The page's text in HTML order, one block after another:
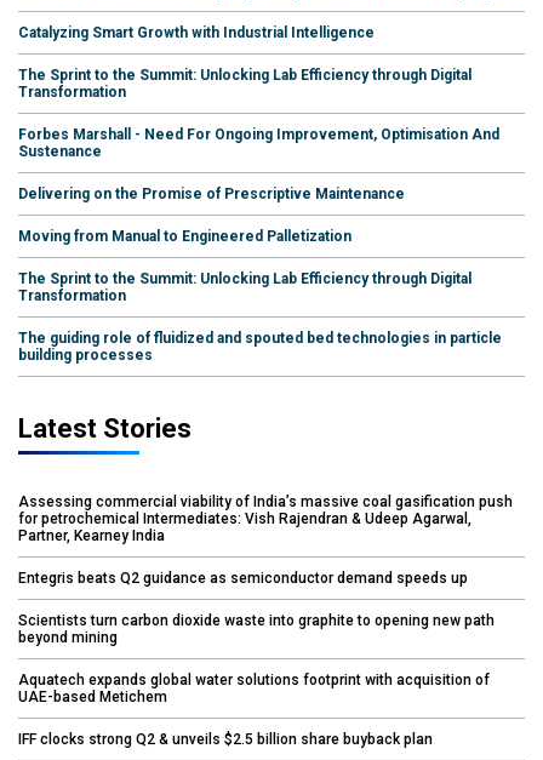
Catalyzing Smart Growth with Industrial Intelligence
The Sprint to the Summit: Unlocking Lab Efficiency through Digital
Transformation
Forbes Marshall - Need For Ongoing Improvement, Optimisation And
Sustenance
Delivering on the Promise of Prescriptive Maintenance
Moving from Manual to Engineered Palletization
The Sprint to the Summit: Unlocking Lab Efficiency through Digital
Transformation
The guiding role of fluidized and spouted bed technologies in particle
building processes
Latest Stories
Assessing commercial viability of India’s massive coal gasification push
for petrochemical Intermediates: Vish Rajendran & Udeep Agarwal,
Partner, Kearney India
Entegris beats Q2 guidance as semiconductor demand speeds up
Scientists turn carbon dioxide waste into graphite to opening new path
beyond mining
Aquatech expands global water solutions footprint with acquisition of
UAE-based Metichem
IFF clocks strong Q2 & unveils $2.5 billion share buyback plan